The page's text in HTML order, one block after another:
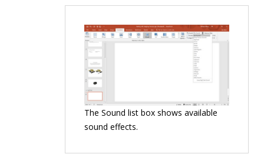
The Sound list box shows available
sound effects.